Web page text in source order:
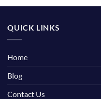
QUICK LINKS
Home
Blog
Contact Us